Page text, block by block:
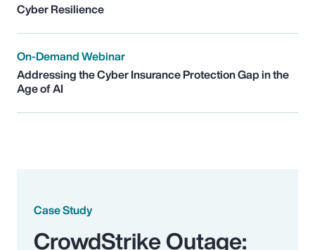
Cyber Resilience
On-Demand Webinar
Addressing the Cyber Insurance Protection Gap in the
Age of AI
Case Study
CrowdStrike Outage: